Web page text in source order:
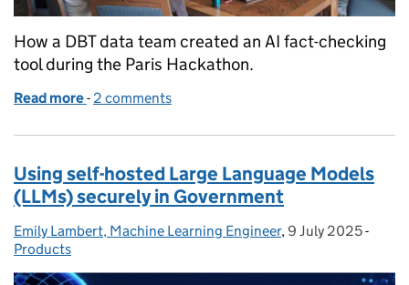
How a DBT data team created an AI fact-checking
tool during the Paris Hackathon.
Read more of Strengthening European digital sovereignty
- 2 comments
Using self-hosted Large Language Models
(LLMs) securely in Government
Posted by:
Emily Lambert, Machine Learning Engineer, Posted on:
9 July 2025-
Products